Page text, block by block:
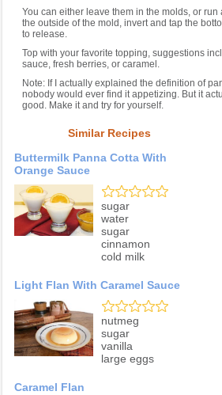
You can either leave them in the molds, or run
the outside of the mold, invert and tap the
to release.
Top with your favorite topping, suggestions
sauce, fresh berries, or caramel.
Note: If I actually explained the definition of
nobody would ever find it appetizing. But it
good. Make it and try for yourself.
Similar Recipes
Buttermilk Panna Cotta With
Orange Sauce
sugar
water
sugar
cinnamon
cold milk
Light Flan With Caramel Sauce
nutmeg
sugar
vanilla
large eggs
Caramel Flan